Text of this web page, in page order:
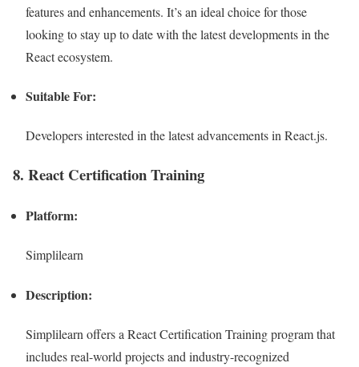
features and enhancements. It’s an ideal choice for those
looking to stay up to date with the latest developments in the
React ecosystem.
Suitable For:
Developers interested in the latest advancements in React.js.
8. React Certification Training
Platform:
Simplilearn
Description:
Simplilearn offers a React Certification Training program that
includes real-world projects and industry-recognized